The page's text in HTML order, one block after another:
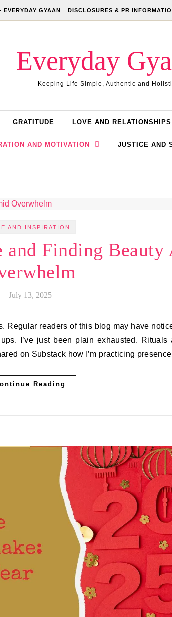
EVERYDAY GYAAN DISCLOSURES & PR
Everyday
Keeping Life Simple, Authentic and
GRATITUDE LOVE AND RELATIONSHIPS
AND MOTIVATION JUSTICE AND
AND INSPIRATION
and Finding Beauty
July 13, 2025
Regular readers of this blog may have
I’ve just been plain exhausted. Rituals
on Substack how I’m practicing
Reading